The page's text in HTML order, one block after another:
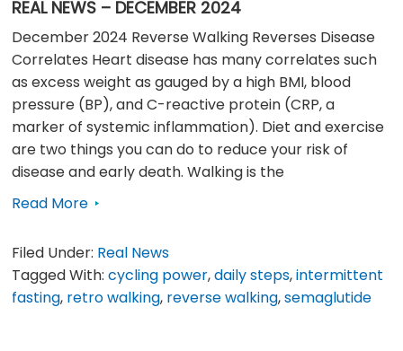
REAL NEWS – DECEMBER 2024
December 2024 Reverse Walking Reverses Disease
Correlates Heart disease has many correlates such
as excess weight as gauged by a high BMI, blood
pressure (BP), and C-reactive protein (CRP, a
marker of systemic inflammation). Diet and exercise
are two things you can do to reduce your risk of
disease and early death. Walking is the
Read More
Filed Under: Real News
Tagged With:cycling power,daily steps,intermittent
fasting, retro walking, reverse walking,semaglutide